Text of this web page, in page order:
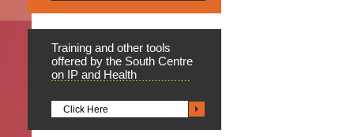
Training and other tools
offered by the South Centre
on IP and Health
Click Here